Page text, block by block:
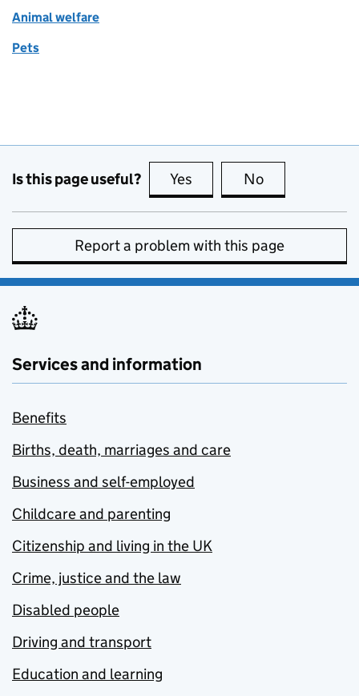
Animal welfare
Pets
Is this page useful? Yes this page is useful
No
Report a problem with this page
Services and information
Benefits
Births, death, marriages and care
Business and self-employed
Childcare and parenting
Citizenship and living in the UK
Crime, justice and the law
Disabled people
Driving and transport
Education and learning